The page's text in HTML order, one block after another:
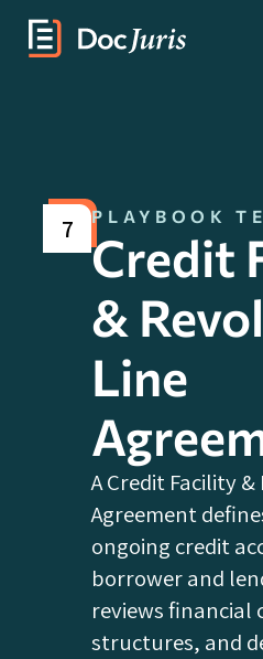
7 PLAYBOOK
Credit
&
Line
A Credit Facility
Agreement
ongoing credit
borrower and
reviews
structures, and